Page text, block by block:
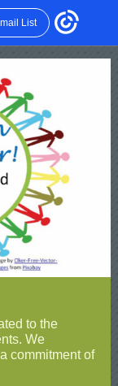
List
to the
We
commitment of